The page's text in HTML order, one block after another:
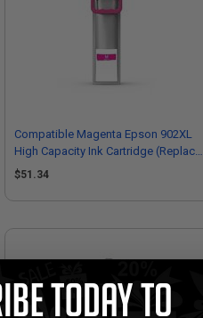
Compatible Magenta Epson 902XL
High Capacity Ink Cartridge (Replaces
Epson T902XL320)
$51.34